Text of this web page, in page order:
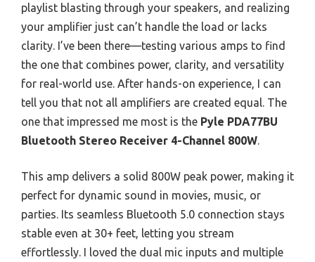
playlist blasting through your speakers, and realizing
your amplifier just can’t handle the load or lacks
clarity. I’ve been there—testing various amps to find
the one that combines power, clarity, and versatility
for real-world use. After hands-on experience, I can
tell you that not all amplifiers are created equal. The
one that impressed me most is the Pyle PDA77BU
Bluetooth Stereo Receiver 4-Channel 800W.
This amp delivers a solid 800W peak power, making it
perfect for dynamic sound in movies, music, or
parties. Its seamless Bluetooth 5.0 connection stays
stable even at 30+ feet, letting you stream
effortlessly. I loved the dual mic inputs and multiple